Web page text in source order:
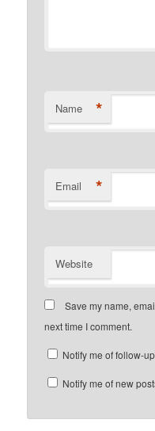
Name *
Email *
Website
Save my name,
next time I comment.
Notify me of follow-
Notify me of new